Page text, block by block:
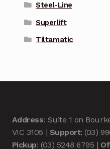
Steel-Line
Superlift
Tiltamatic
Address: Suite 1 on
VIC 3105 | Support: (03)
Pickup: (03) 5248 6795 |